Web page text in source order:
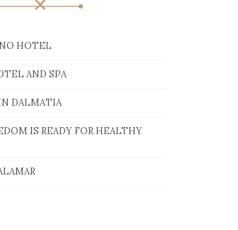
HOTEL
AND SPA
DALMATIA
IS READY FOR HEALTHY